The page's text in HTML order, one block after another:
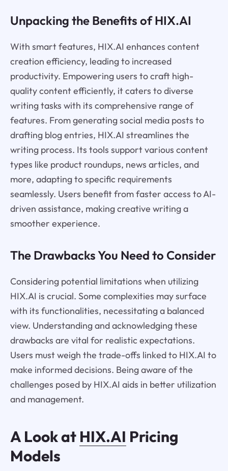
Unpacking the Benefits of HIX.AI
With smart features, HIX.AI enhances content
creation efficiency, leading to increased
productivity. Empowering users to craft high-
quality content efficiently, it caters to diverse
writing tasks with its comprehensive range of
features. From generating social media posts to
drafting blog entries, HIX.AI streamlines the
writing process. Its tools support various content
types like product roundups, news articles, and
more, adapting to specific requirements
seamlessly. Users benefit from faster access to AI-
driven assistance, making creative writing a
smoother experience.
The Drawbacks You Need to Consider
Considering potential limitations when utilizing
HIX.AI is crucial. Some complexities may surface
with its functionalities, necessitating a balanced
view. Understanding and acknowledging these
drawbacks are vital for realistic expectations.
Users must weigh the trade-offs linked to HIX.AI to
make informed decisions. Being aware of the
challenges posed by HIX.AI aids in better utilization
and management.
A Look at HIX.AI Pricing
Models